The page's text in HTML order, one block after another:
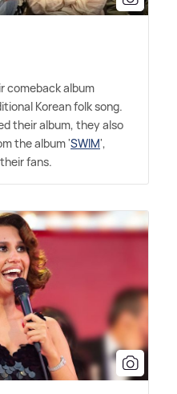
comeback album
Korean folk song.
their album, they also
the album 'SWIM',
fans.